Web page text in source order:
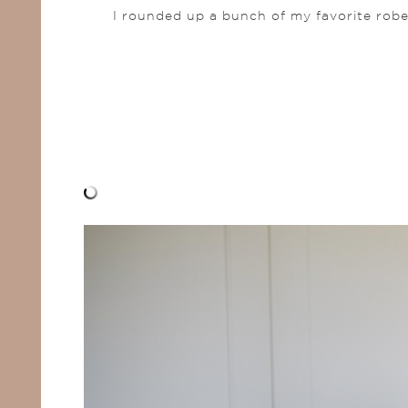
I rounded up a bunch of my favorite